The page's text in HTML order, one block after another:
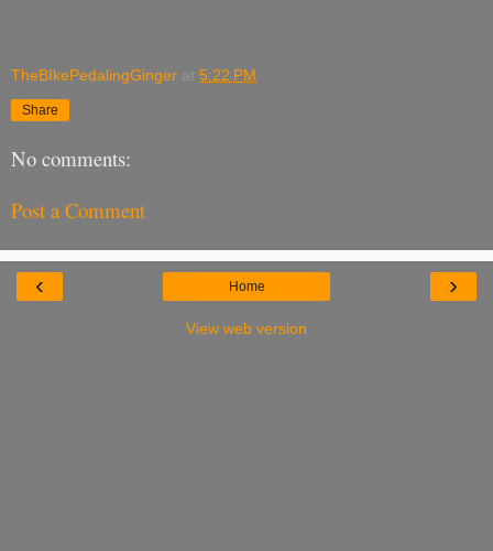
TheBIkePedalingGinger at 5:22 PM
Share
No comments:
Post a Comment
‹ ›
Home
View web version